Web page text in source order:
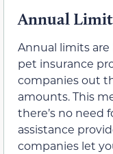
Annual
Annual limits
pet insurance
companies out
amounts. This
there’s no need
assistance
companies let